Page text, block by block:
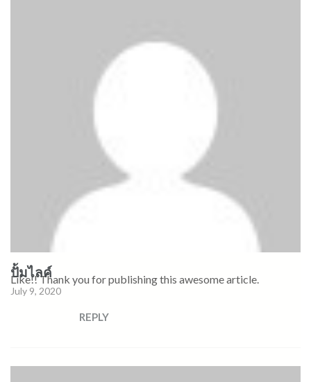
ปั้มไลค์
July 9, 2020
Like!! Thank you for publishing this awesome article.
REPLY